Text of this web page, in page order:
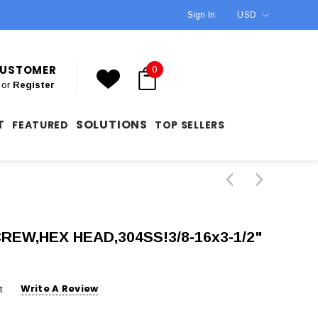
Sign In USD
or Register
0
FEATURED SOLUTIONS TOP SELLERS
HEAD,304SS!3/8‐16x3‐1/2"
Write A Review